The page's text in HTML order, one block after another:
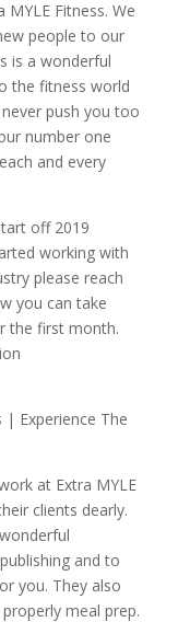
Fitness. We
people to our
is a wonderful
the fitness world
push you too
number one
and every
off 2019
working with
please reach
you can take
the first month.
| Experience The
at Extra MYLE
clients dearly.
and to
you. They also
meal prep.